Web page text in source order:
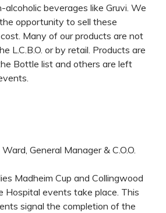
alcoholic beverages like Gruvi. We
opportunity to sell these
Many of our products are not
L.C.B.O. or by retail. Products are
Bottle list and others are left
General Manager & C.O.O.
Madheim Cup and Collingwood
Hospital events take place. This
signal the completion of the